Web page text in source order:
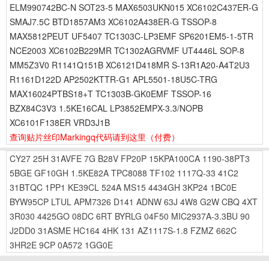
ELM990742BC-N SOT23-5 MAX6503UKN015 XC6102C437ER-G
SMAJ7.5C BTD1857AM3 XC6102A438ER-G TSSOP-8
MAX5812PEUT UF5407 TC1303C-LP3EMF SP6201EM5-1-5TR
NCE2003 XC6102B229MR TC1302AGRVMF UT4446L SOP-8
MM5Z3V0 R1141Q151B XC6121D418MR S-13R1A20-A4T2U3
R1161D122D AP2502KTTR-G1 APL5501-18U5C-TRG
MAX16024PTBS18+T TC1303B-GK0EMF TSSOP-16
BZX84C3V3 1.5KE16CAL LP3852EMPX-3.3/NOPB
XC6101F138ER VRD3J1B
查询贴片丝印Markingq代码请到这里 （付费）
CY27 25H 31AVFE 7G B28V FP20P 15KPA100CA 1190-38PT3
5BGE GF10GH 1.5KE82A TPC8088 TF102 1117Q-33 41C2
31BTQC 1PP1 KE39CL 524A MS15 4434GH 3KP24 1BC0E
BYW95CP LTUL APM7326 D141 ADNW 63J 4W8 G2W CBQ 4XT
3R030 4425GO 08DC 6RT BYRLG 04F50 MIC2937A-3.3BU 90
J2DD0 31ASME HC164 4HK 131 AZ1117S-1.8 FZMZ 662C
3HR2E 9CP 0A572 1GG0E